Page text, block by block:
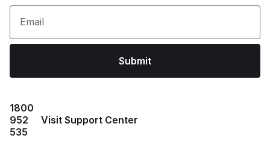
Email
Submit
1800
952
535
Visit Support Center